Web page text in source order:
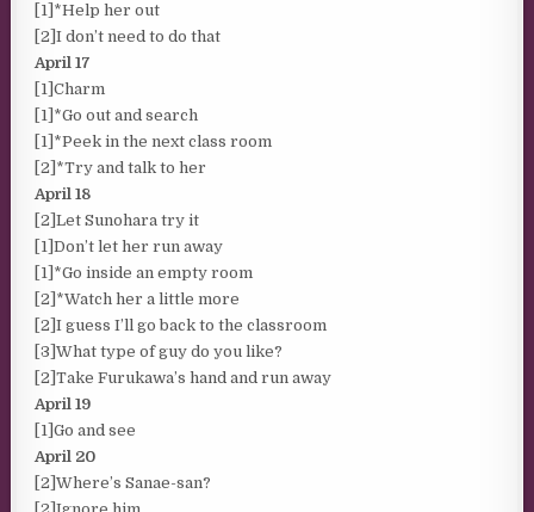
[1]*Help her out
[2]I don’t need to do that
April 17
[1]Charm
[1]*Go out and search
[1]*Peek in the next class room
[2]*Try and talk to her
April 18
[2]Let Sunohara try it
[1]Don’t let her run away
[1]*Go inside an empty room
[2]*Watch her a little more
[2]I guess I’ll go back to the classroom
[3]What type of guy do you like?
[2]Take Furukawa’s hand and run away
April 19
[1]Go and see
April 20
[2]Where’s Sanae-san?